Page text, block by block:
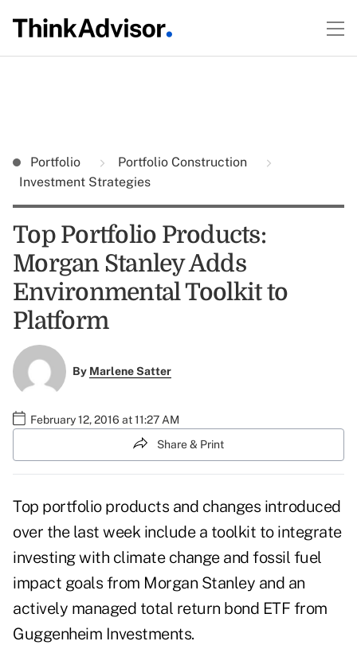
Portfolio
Portfolio Construction
Investment Strategies
Top Portfolio Products:
Morgan Stanley Adds
Environmental Toolkit to
Platform
By Marlene Satter
February 12, 2016 at 11:27 AM
Share & Print
Top portfolio products and changes introduced
over the last week include a toolkit to integrate
investing with climate change and fossil fuel
impact goals from Morgan Stanley and an
actively managed total return bond ETF from
Guggenheim Investments.